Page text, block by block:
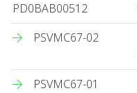
PD0BAB00512
PSVMC67-02
PSVMC67-01